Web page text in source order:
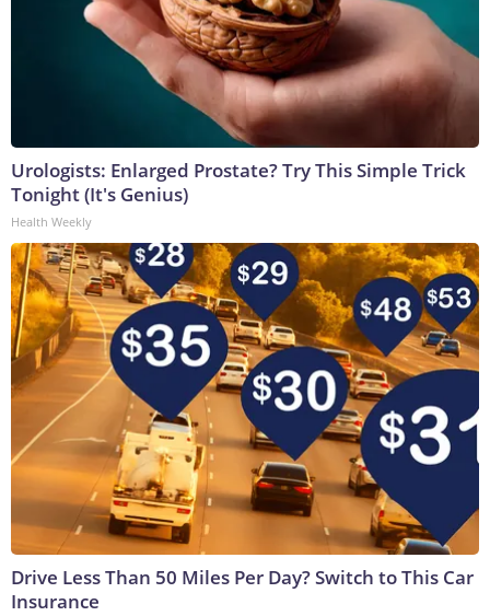
Urologists: Enlarged Prostate? Try This Simple Trick
Tonight (It's Genius)
Health Weekly
Drive Less Than 50 Miles Per Day? Switch to This Car
Insurance